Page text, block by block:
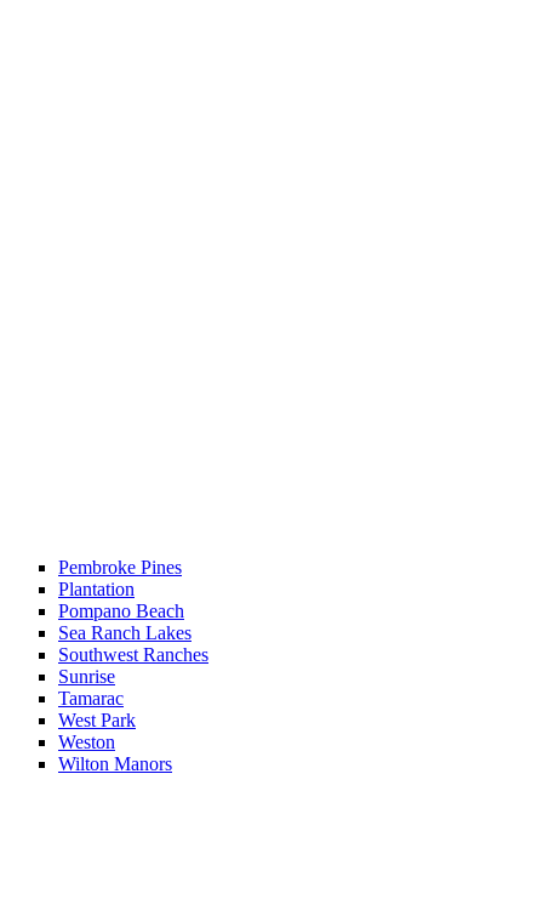
Pembroke Pines
Plantation
Pompano Beach
Sea Ranch Lakes
Southwest Ranches
Sunrise
Tamarac
West Park
Weston
Wilton Manors